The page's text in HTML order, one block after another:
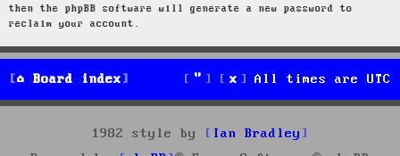
then the phpBB software will generate a new password to
reclaim your account.
Board index All times are UTC
1982 style by
Ian Bradley